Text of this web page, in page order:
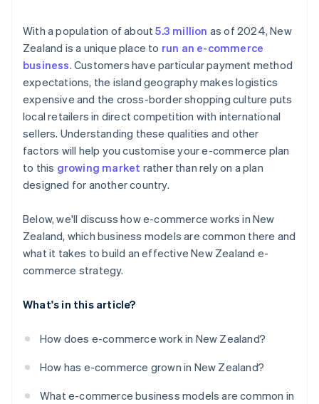
With a population of about5.3 million as of 2024, New
Zealand is a unique place to run an e-commerce
business. Customers have particular payment method
expectations, the island geography makes logistics
expensive and the cross-border shopping culture puts
local retailers in direct competition with international
sellers. Understanding these qualities and other
factors will help you customise your e-commerce plan
to this growing market rather than rely on a plan
designed for another country.
Below, we'll discuss how e-commerce works in New
Zealand, which business models are common there and
what it takes to build an effective New Zealand e-
commerce strategy.
What's in this article?
How does e-commerce work in New Zealand?
How has e-commerce grown in New Zealand?
What e-commerce business models are common in